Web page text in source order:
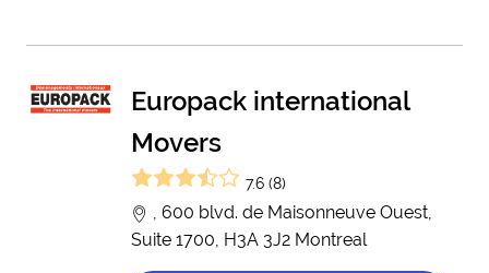
Europack international
Movers
7.6 (8)
, 600 blvd. de Maisonneuve Ouest,
Suite 1700, H3A 3J2 Montreal